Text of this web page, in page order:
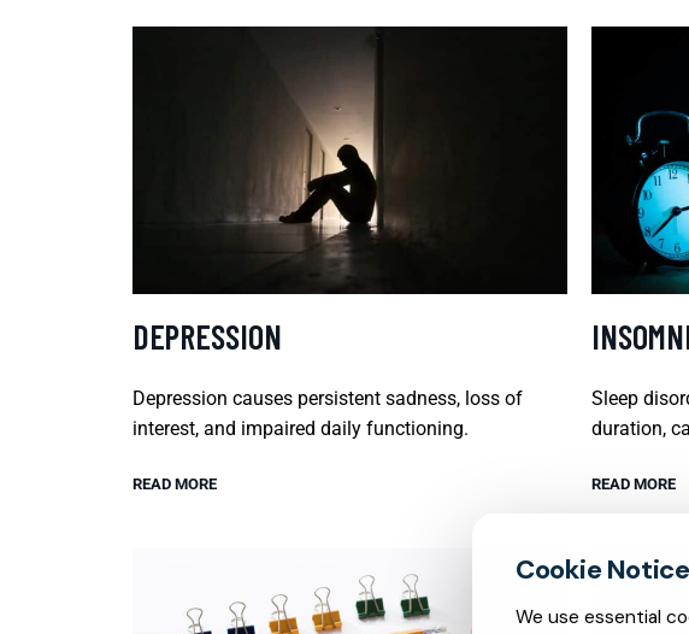
DEPRESSION
Depression causes persistent sadness, loss of
interest, and impaired daily functioning.
READ MORE
Sleep
duration,
READ MORE
We use essential